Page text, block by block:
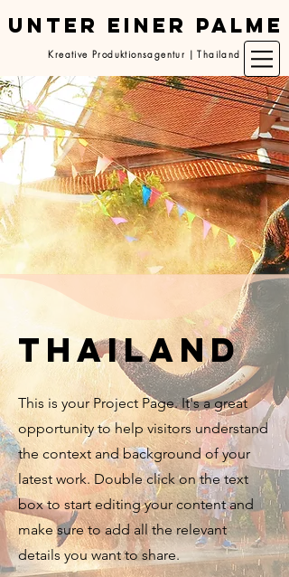
UNTER EINER PALME
Kreative Produktionsagentur | Thailand
thailand
This is your Project Page. It's a great
opportunity to help visitors understand
the context and background of your
latest work. Double click on the text
box to start editing your content and
make sure to add all the relevant
details you want to share.